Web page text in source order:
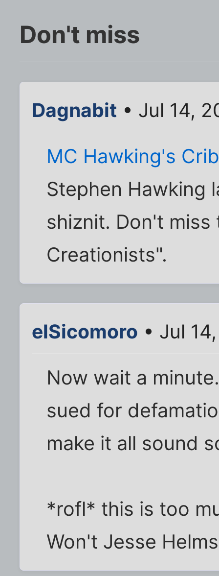
Don't miss
Dagnabit • Jul 14,
MC Hawking's
Stephen Hawking
shiznit. Don't
Creationists".
elSicomoro • Jul
Now wait a
sued for
make it all sound
*rofl* this is too
Won't Jesse